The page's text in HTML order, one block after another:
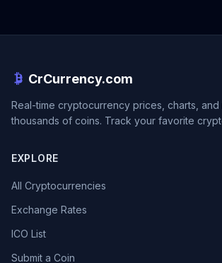
CrCurrency.com
Real-time cryptocurrency prices, charts,
thousands of coins. Track your favorite
EXPLORE
All Cryptocurrencies
Exchange Rates
ICO List
Submit a Coin